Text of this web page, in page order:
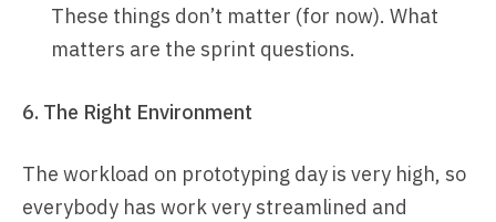
These things don’t matter (for now). What
matters are the sprint questions.
6. The Right Environment
The workload on prototyping day is very high, so
everybody has work very streamlined and